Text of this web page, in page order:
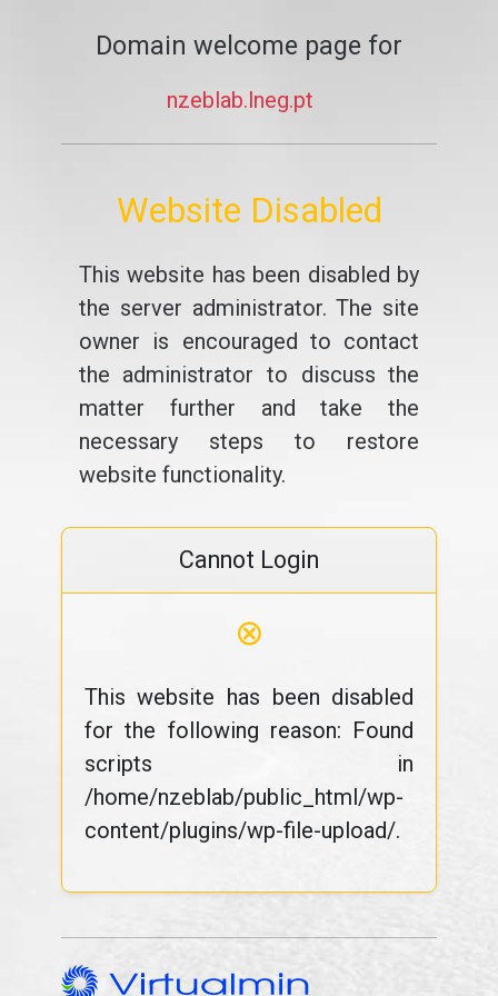
Domain welcome page for
nzeblab.lneg.pt
Website Disabled
This website has been disabled by
the server administrator. The site
owner is encouraged to contact
the administrator to discuss the
matter further and take the
necessary steps to restore
website functionality.
Cannot Login
⊗
This website has been disabled
for the following reason: Found
scripts in
/home/nzeblab/public_html/wp-
content/plugins/wp-file-upload/.